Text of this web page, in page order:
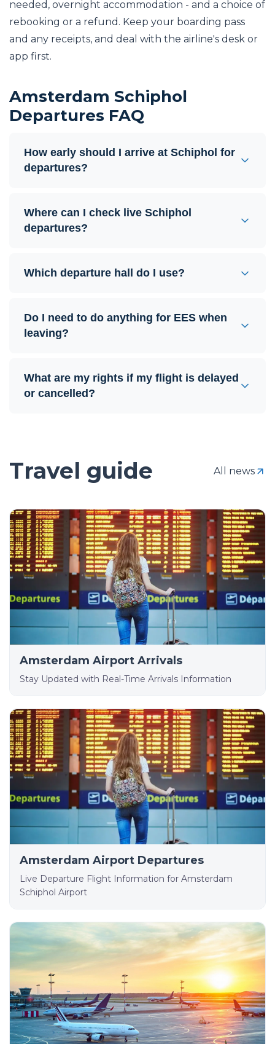
needed, overnight accommodation - and a choice of
rebooking or a refund. Keep your boarding pass
and any receipts, and deal with the airline's desk or
app first.
Amsterdam Schiphol
Departures FAQ
How early should I arrive at Schiphol for
departures?
Where can I check live Schiphol
departures?
Which departure hall do I use?
Do I need to do anything for EES when
leaving?
What are my rights if my flight is delayed
or cancelled?
Travel guide All news
Amsterdam Airport Arrivals
Stay Updated with Real-Time Arrivals Information
Amsterdam Airport Departures
Live Departure Flight Information for Amsterdam
Schiphol Airport